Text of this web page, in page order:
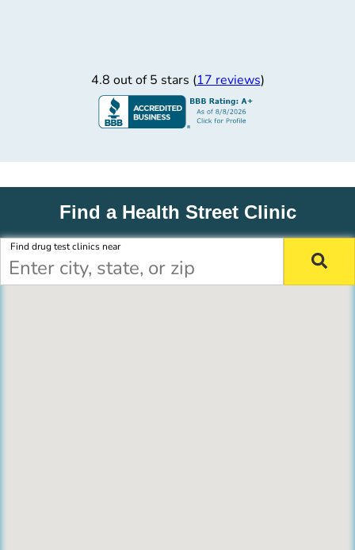
4.8 out of 5 stars (17 reviews)
Find a Health Street Clinic
Find drug test clinics near